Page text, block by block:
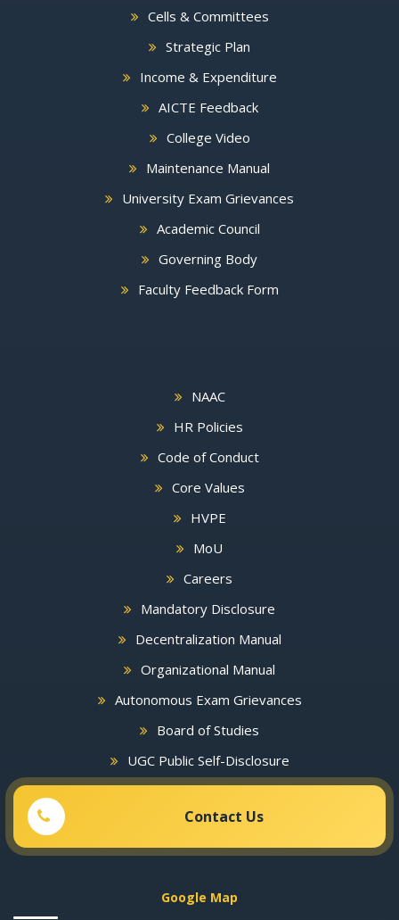
Cells & Committees
Strategic Plan
Income & Expenditure
AICTE Feedback
College Video
Maintenance Manual
University Exam Grievances
Academic Council
Governing Body
Faculty Feedback Form
NAAC
HR Policies
Code of Conduct
Core Values
HVPE
MoU
Careers
Mandatory Disclosure
Decentralization Manual
Organizational Manual
Autonomous Exam Grievances
Board of Studies
UGC Public Self-Disclosure
Contact Us
Google Map